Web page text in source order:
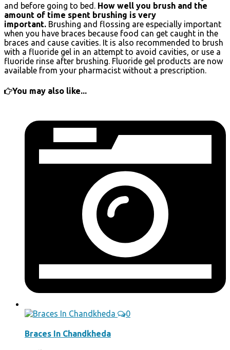
and before going to bed. How well you brush and the
amount of time spent brushing is very
important. Brushing and flossing are especially important
when you have braces because food can get caught in the
braces and cause cavities. It is also recommended to brush
with a fluoride gel in an attempt to avoid cavities, or use a
fluoride rinse after brushing. Fluoride gel products are now
available from your pharmacist without a prescription.
You may also like...
0
Braces In Chandkheda